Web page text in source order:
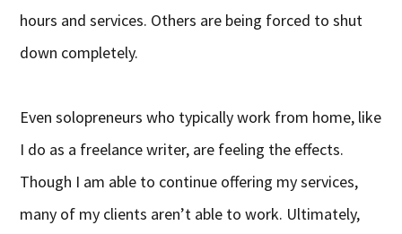
hours and services. Others are being forced to shut
down completely.
Even solopreneurs who typically work from home, like
I do as a freelance writer, are feeling the effects.
Though I am able to continue offering my services,
many of my clients aren’t able to work. Ultimately,